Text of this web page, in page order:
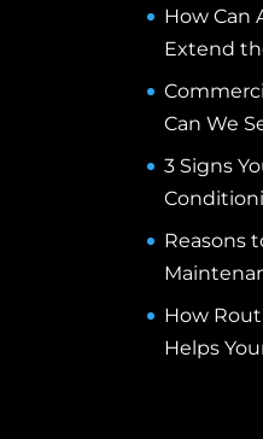
How Can
Extend
Can We
3 Signs
Reasons
How
Helps